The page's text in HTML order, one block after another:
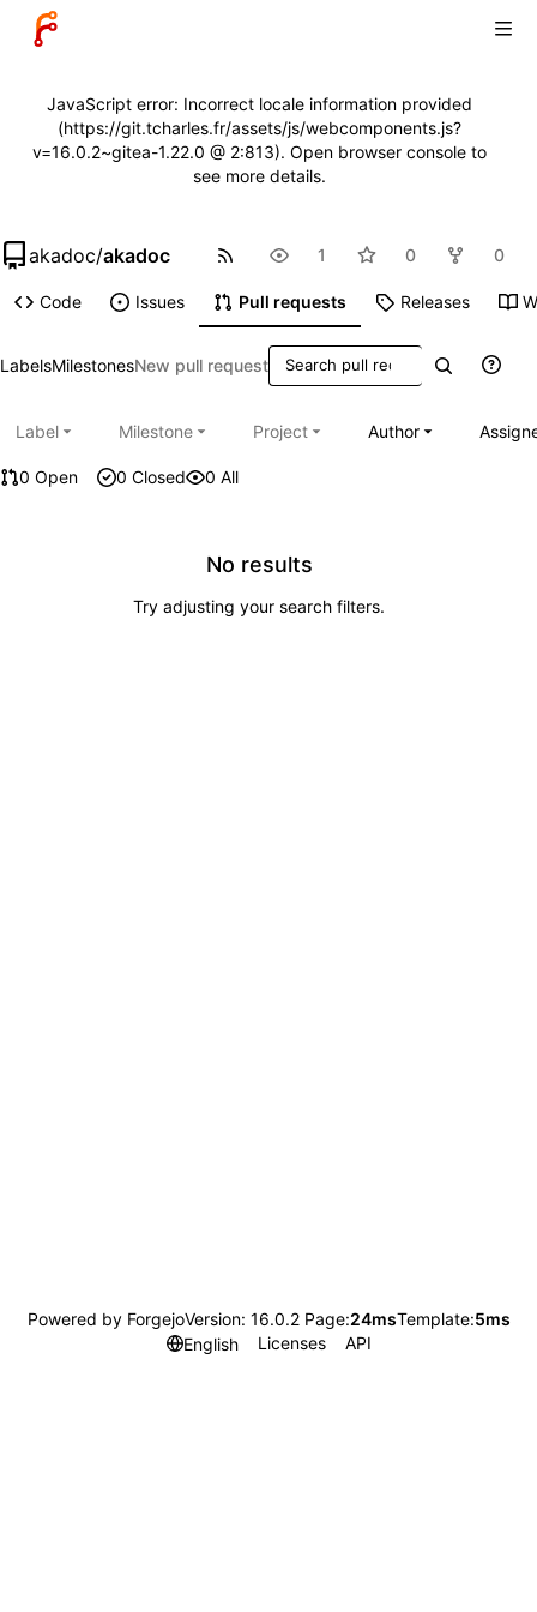
JavaScript error: Incorrect locale information provided
(https://git.tcharles.fr/assets/js/webcomponents.js?
v=16.0.2~gitea-1.22.0 @ 2:813). Open browser console to
see more details.
akadoc/akadoc 1 0 0
Code Issues Pull requests Releases
LabelsMilestonesNew pull request
0 Open 0 Closed 0 All
Label Milestone Project Author
No results
Try adjusting your search filters.
Powered by ForgejoVersion: 16.0.2 Page:24msTemplate:5ms
English
Licenses API